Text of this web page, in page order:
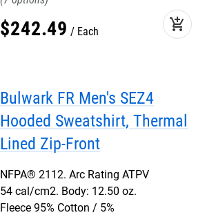
$242.49 Each add_shopping_cart
Bulwark FR Men's SEZ4
Hooded Sweatshirt, Thermal
Lined Zip-Front
NFPA® 2112. Arc Rating ATPV
54 cal/cm2. Body: 12.50 oz.
Fleece 95% Cotton / 5%